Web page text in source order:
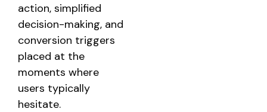
action, simplified
decision-making, and
conversion triggers
placed at the
moments where
users typically
hesitate.